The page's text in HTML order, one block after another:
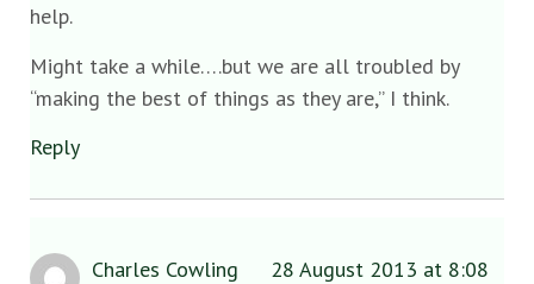
help.
Might take a while….but we are all troubled by
“making the best of things as they are,” I think.
Reply
Charles Cowling
28 August 2013 at 8:08